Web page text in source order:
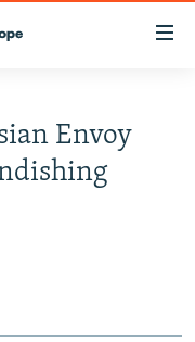
Envoy